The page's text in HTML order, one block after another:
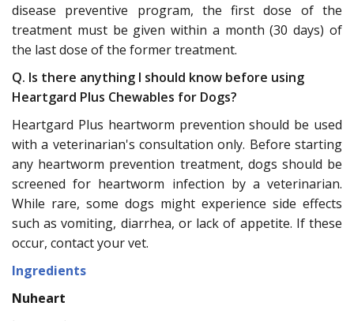
disease preventive program, the first dose of the
treatment must be given within a month (30 days) of
the last dose of the former treatment.
Q. Is there anything I should know before using
Heartgard Plus Chewables for Dogs?
Heartgard Plus heartworm prevention should be used
with a veterinarian's consultation only. Before starting
any heartworm prevention treatment, dogs should be
screened for heartworm infection by a veterinarian.
While rare, some dogs might experience side effects
such as vomiting, diarrhea, or lack of appetite. If these
occur, contact your vet.
Ingredients
Nuheart